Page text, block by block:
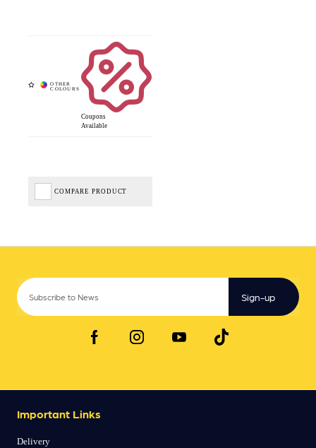
Coupons
Available
COMPARE PRODUCT
Sign-up
Important Links
Delivery